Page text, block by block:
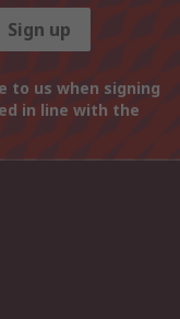
Sign up
to us when signing
in line with the